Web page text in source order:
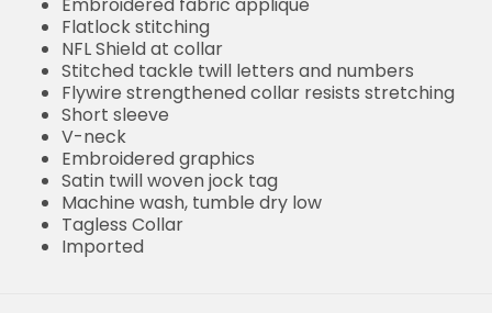
Flatlock stitching
NFL Shield at collar
Stitched tackle twill letters and numbers
Flywire strengthened collar resists stretching
Short sleeve
V-neck
Embroidered graphics
Satin twill woven jock tag
Machine wash, tumble dry low
Tagless Collar
Imported